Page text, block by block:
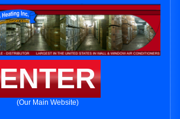
(Our Main Website)